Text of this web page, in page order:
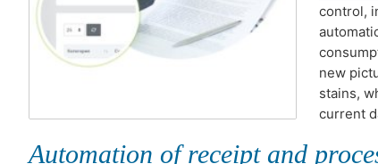
control,
new
stains,
current
Automation of receipt and